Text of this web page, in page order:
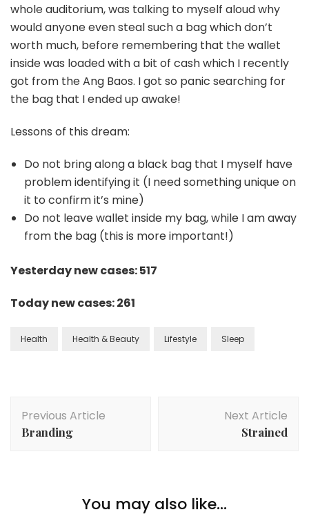
whole auditorium, was talking to myself aloud why
would anyone even steal such a bag which don’t
worth much, before remembering that the wallet
inside was loaded with a bit of cash which I recently
got from the Ang Baos. I got so panic searching for
the bag that I ended up awake!
Lessons of this dream:
Do not bring along a black bag that I myself have
problem identifying it (I need something unique on
it to confirm it’s mine)
Do not leave wallet inside my bag, while I am away
from the bag (this is more important!)
Yesterday new cases: 517
Today new cases: 261
Health Health & Beauty Lifestyle Sleep
Previous Article
Branding
Next Article
Strained
You may also like...